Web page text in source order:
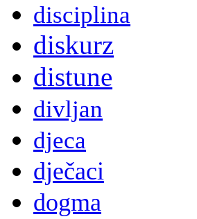
disciplina
diskurz
distune
divljan
djeca
dječaci
dogma